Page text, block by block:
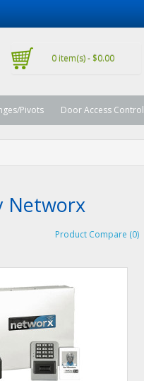
0 item(s) - $0.00
Pivots Door Access Control
Networx
Product Compare (0)